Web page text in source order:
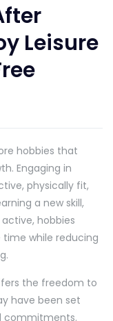
Leisure
hobbies that
Engaging in
physically fit,
a new skill,
hobbies
time while reducing
the freedom to
have been set
commitments.